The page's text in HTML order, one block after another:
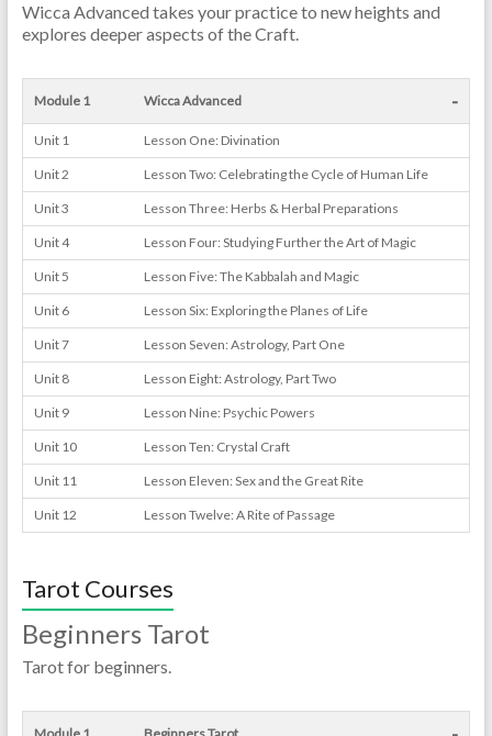
Wicca Advanced takes your practice to new heights and
explores deeper aspects of the Craft.
Module 1 Wicca Advanced -
Unit 1 Lesson One: Divination
Unit 2 Lesson Two: Celebrating the Cycle of Human Life
Unit 3 Lesson Three: Herbs & Herbal Preparations
Unit 4 Lesson Four: Studying Further the Art of Magic
Unit 5 Lesson Five: The Kabbalah and Magic
Unit 6 Lesson Six: Exploring the Planes of Life
Unit 7 Lesson Seven: Astrology, Part One
Unit 8 Lesson Eight: Astrology, Part Two
Unit 9 Lesson Nine: Psychic Powers
Unit 10 Lesson Ten: Crystal Craft
Unit 11 Lesson Eleven: Sex and the Great Rite
Unit 12 Lesson Twelve: A Rite of Passage
Tarot Courses
Beginners Tarot
Tarot for beginners.